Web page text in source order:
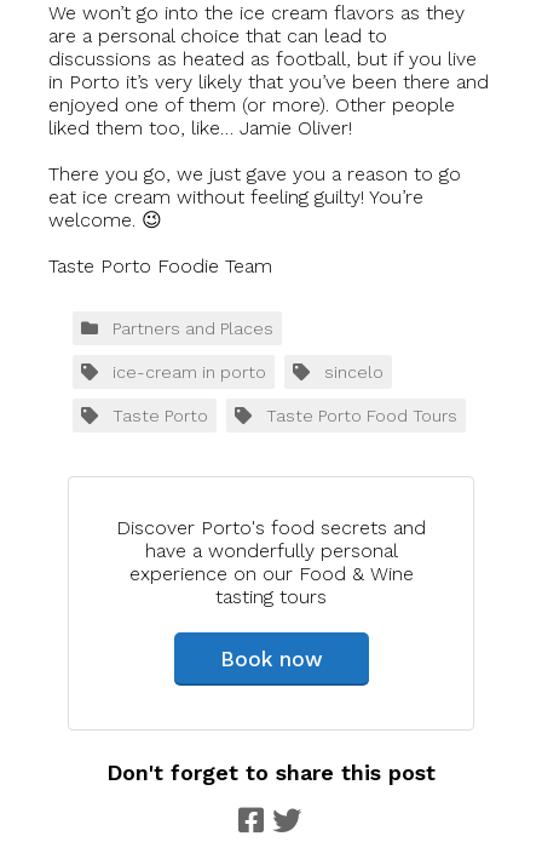
We won’t go into the ice cream flavors as they
are a personal choice that can lead to
discussions as heated as football, but if you live
in Porto it’s very likely that you’ve been there and
enjoyed one of them (or more). Other people
liked them too, like… Jamie Oliver!
There you go, we just gave you a reason to go
eat ice cream without feeling guilty! You’re
welcome. 😉
Taste Porto Foodie Team
Discover Porto's food secrets and
have a wonderfully personal
experience on our Food & Wine
tasting tours
Book now
Partners and Places
ice-cream in porto sincelo
Taste Porto Taste Porto Food Tours
Don't forget to share this post